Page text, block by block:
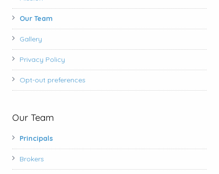
Our Team
Gallery
Privacy Policy
Opt-out preferences
Our Team
Principals
Brokers